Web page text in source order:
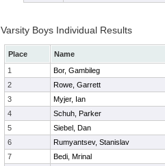
Varsity Boys Individual Results
Place Name
1
Bor, Gambileg
2
Rowe, Garrett
3
Myjer, Ian
4
Schuh, Parker
5
Siebel, Dan
6
Rumyantsev, Stanislav
7
Bedi, Mrinal